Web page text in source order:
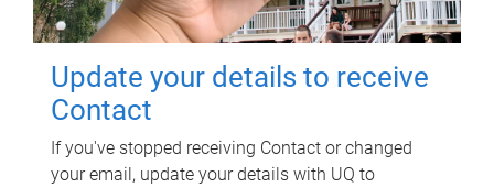
Update your details to receive
Contact
If you've stopped receiving Contact or changed
your email, update your details with UQ to